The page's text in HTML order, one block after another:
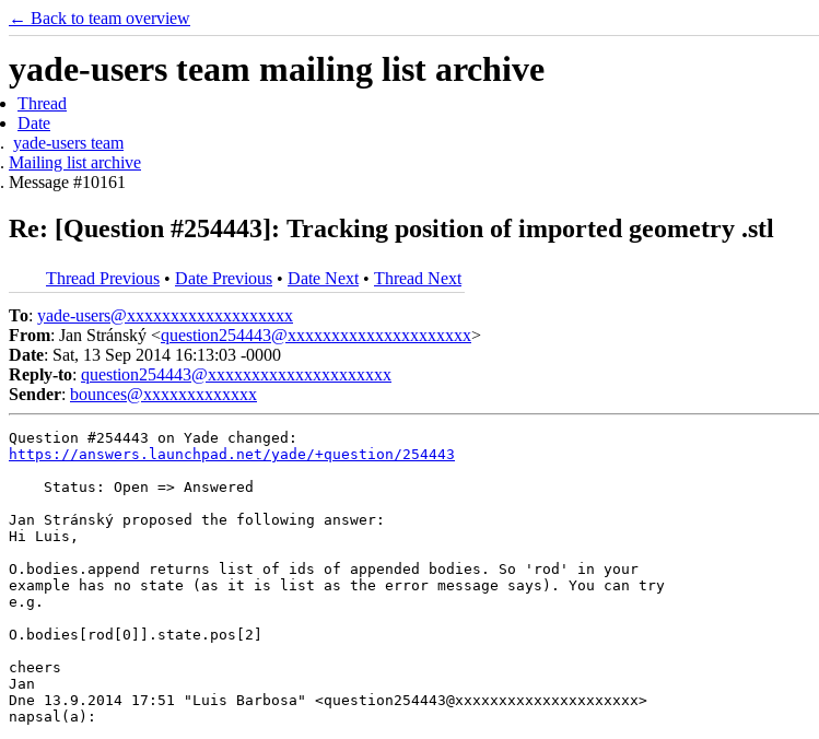
← Back to team overview
yade-users team mailing list archive
Thread
Date
yade-users team
Mailing list archive
Message #10161
Re: [Question #254443]: Tracking position of imported geometry .stl
Thread Previous • Date Previous • Date Next • Thread Next
To: yade-users@xxxxxxxxxxxxxxxxxxx
From: Jan Stránský <question254443@xxxxxxxxxxxxxxxxxxxxx>
Date: Sat, 13 Sep 2014 16:13:03 -0000
Reply-to: question254443@xxxxxxxxxxxxxxxxxxxxx
Sender: bounces@xxxxxxxxxxxxx
https://answers.launchpad.net/yade/+question/254443
    Status: Open => Answered
Jan Stránský proposed the following answer:
Hi Luis,
O.bodies.append returns list of ids of appended bodies. So 'rod' in your
example has no state (as it is list as the error message says). You can try
e.g.
O.bodies[rod[0]].state.pos[2]
cheers
Jan
Dne 13.9.2014 17:51 "Luis Barbosa" <question254443@xxxxxxxxxxxxxxxxxxxxx>
napsal(a):